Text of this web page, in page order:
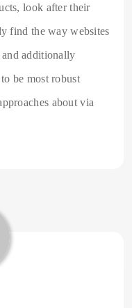
look after their
find the way websites
additionally
be most robust
about via